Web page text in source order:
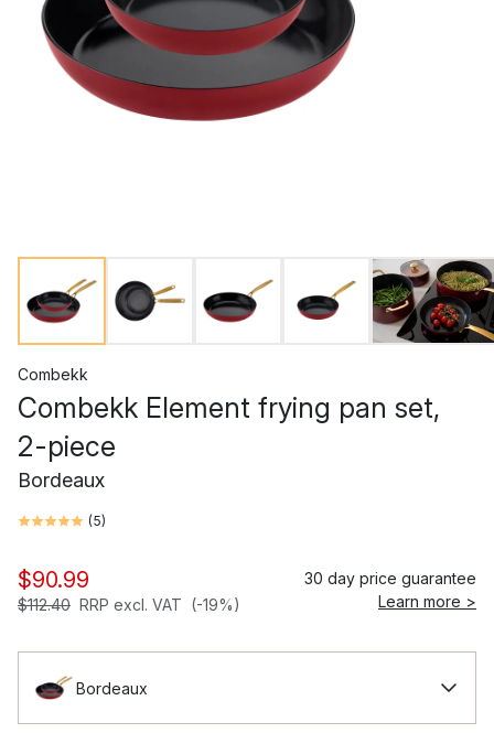
Combekk
Combekk Element frying pan set,
2-piece
Bordeaux
(5)
$90.99
$112.40 RRP excl. VAT (-19%)
30 day price guarantee
Learn more >
Bordeaux